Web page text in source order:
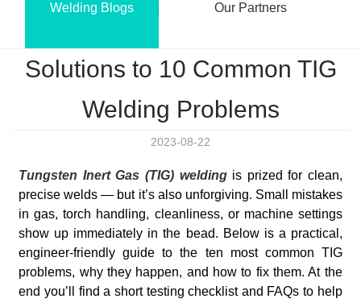
Welding Blogs Our Partners
Solutions to 10 Common TIG
Welding Problems
2023-08-22
Tungsten Inert Gas (TIG) weldingis prized for clean,
precise welds — but it’s also unforgiving. Small mistakes
in gas, torch handling, cleanliness, or machine settings
show up immediately in the bead. Below is a practical,
engineer-friendly guide to the ten most common TIG
problems, why they happen, and how to fix them. At the
end you’ll find a short testing checklist and FAQs to help